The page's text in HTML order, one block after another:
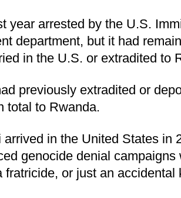
year arrested by the U.S.
department, but it had
in the U.S. or extradited to
previously extradited or
total to Rwanda.
arrived in the United States in
genocide denial
fratricide, or just an accidental